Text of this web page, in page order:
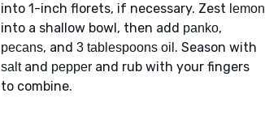
into 1-inch florets, if necessary. Zest lemon
into a shallow bowl, then add panko,
pecans, and 3 tablespoons oil . Season with
saltand pepperand rub with your fingers
to combine.